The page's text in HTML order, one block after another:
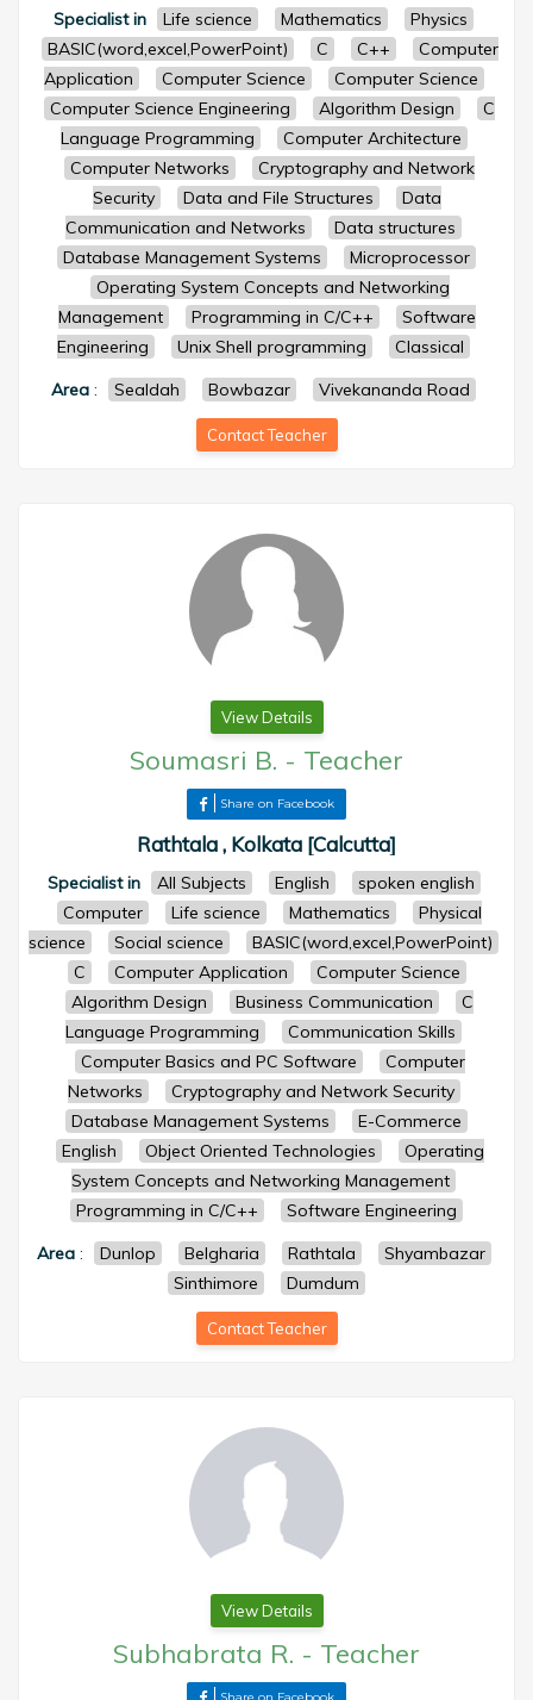
Specialist in Life science Mathematics
Physics
BASIC(word,excel,PowerPoint)
C C++
Computer
Application
Computer Science
Computer Science
Computer Science Engineering
Algorithm Design
C
Language Programming
Computer Architecture
Computer Networks
Cryptography and Network
Security
Data and File Structures
Data
Communication and Networks
Data structures
Database Management Systems
Microprocessor
Operating System Concepts and Networking
Management
Programming in C/C++
Software
Engineering
Unix Shell programming
Classical
Area : Sealdah Bowbazar Vivekananda Road
Contact Teacher
View Details
Soumasri B. - Teacher
Share on Facebook
Rathtala , Kolkata [Calcutta]
Specialist in All Subjects English
spoken english
Computer
Life science Mathematics
Physical
science
Social science
BASIC(word,excel,PowerPoint)
C
Computer Application
Computer Science
Algorithm Design
Business Communication
C
Language Programming
Communication Skills
Computer Basics and PC Software
Computer
Networks
Cryptography and Network Security
Database Management Systems
E-Commerce
English
Object Oriented Technologies
Operating
System Concepts and Networking Management
Programming in C/C++
Software Engineering
Area: Dunlop Belgharia Rathtala
Shyambazar
Sinthimore
Dumdum
Contact Teacher
View Details
Subhabrata R. - Teacher